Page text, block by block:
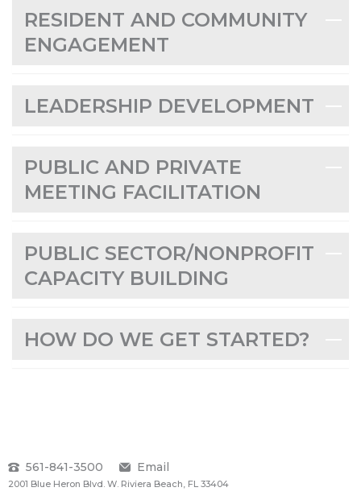
RESIDENT AND COMMUNITY
ENGAGEMENT
LEADERSHIP DEVELOPMENT
PUBLIC AND PRIVATE
MEETING FACILITATION
PUBLIC SECTOR/NONPROFIT
CAPACITY BUILDING
HOW DO WE GET STARTED?
561-841-3500 Email
2001 Blue Heron Blvd. W. Riviera Beach, FL 33404
Sign up!